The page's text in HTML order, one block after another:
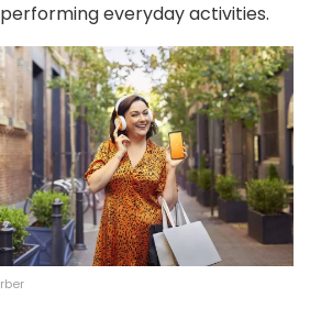
everyday activities.